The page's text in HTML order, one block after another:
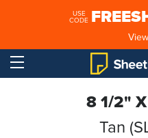
USE
CODE
8 1/2"
Tan